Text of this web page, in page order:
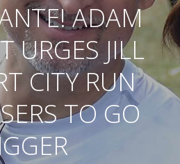
ADAM
URGES JILL
CITY RUN
TO GO